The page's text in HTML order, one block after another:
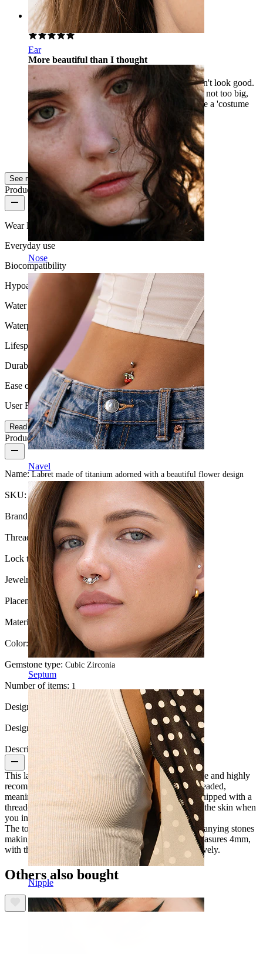
Ear
Nose
Navel
Septum
Nipple
Rating
More beautiful than I thought
I bought it for the earlobe, I was afraid it wouldn't look good.
I couldn't have been more wrong, it's very nice, not too big,
and the stones sparkle beautifully, it doesn't have a 'costume
jewelry' effect. It adorns the ear nicely.
Luca Verified purchase
AI Translated Show original
See more
Product quality
Wear Frequency
Everyday use
Biocompatibility
Hypoallergenic
Water Resistance
Waterproof
Lifespan
Durable
Ease of use
User Friendly
Read more
Product details
Name: Labret made of titanium adorned with a beautiful flower design
SKU:Labret-153
Brand:Bodymod Trend
Thread thickness:1.2 mm
Lock type: Internal thread
Jewelry type: Labret, Flatback
Placement:Lobe, Helix, Conch, Forward helix
Material: Titanium
Color: Silver
Gemstone type: Cubic Zirconia
Number of items: 1
Design:
Design Height: 14 mm
Description
This labret is made of titanium, one of the most durable and highly
recommended materials for piercing. It's internally threaded,
meaning the post has an internal thread. The top is equipped with a
threaded rod screwed into the post, avoiding scraping the skin when
you insert the labret into your piercing.
The top design features a flower flanked by 2 accompanying stones
making the front length around 14mm. The flower measures 4mm,
with the other 2 stones on either side at 2mm, respectively.
Others also bought